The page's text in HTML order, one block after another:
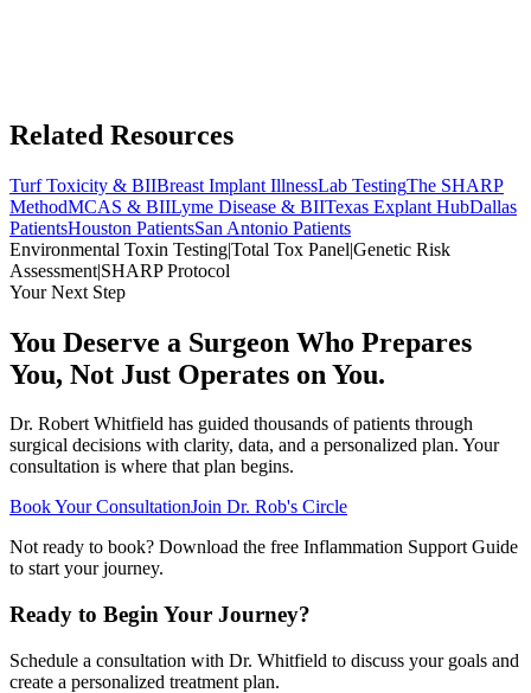
Related Resources
Turf Toxicity & BIIBreast Implant IllnessLab TestingThe SHARP
MethodMCAS & BIILyme Disease & BIITexas Explant HubDallas
PatientsHouston PatientsSan Antonio Patients
Environmental Toxin Testing|Total Tox Panel|Genetic Risk
Assessment|SHARP Protocol
Your Next Step
You Deserve a Surgeon Who Prepares
You, Not Just Operates on You.
Dr. Robert Whitfield has guided thousands of patients through
surgical decisions with clarity, data, and a personalized plan. Your
consultation is where that plan begins.
Book Your ConsultationJoin Dr. Rob's Circle
Not ready to book? Download the free Inflammation Support Guide
to start your journey.
Ready to Begin Your Journey?
Schedule a consultation with Dr. Whitfield to discuss your goals and
create a personalized treatment plan.